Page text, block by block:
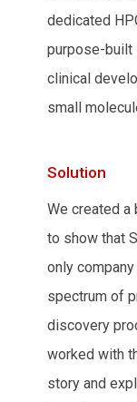
dedicated
purpose-built
clinical
small
Solution
We created a
to show that
only
spectrum of
discovery
worked with
story and